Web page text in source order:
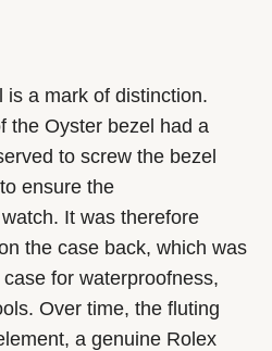
is a mark of distinction.
the Oyster bezel had a
to screw the bezel
ensure the
It was therefore
the case back, which was
for waterproofness,
Over time, the fluting
a genuine Rolex